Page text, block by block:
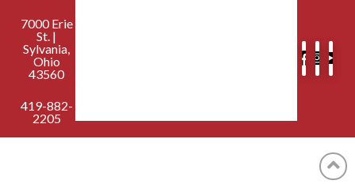
7000 Erie
St. |
Sylvania,
Ohio
43560
419-882-
2205